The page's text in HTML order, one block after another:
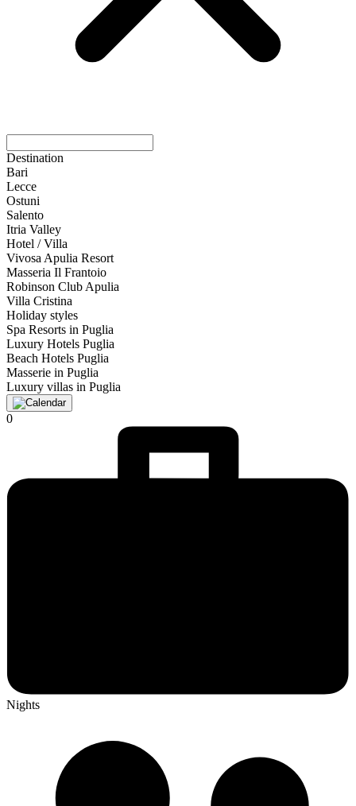
Destination
Bari
Lecce
Ostuni
Salento
Itria Valley
Hotel / Villa
Vivosa Apulia Resort
Masseria Il Frantoio
Robinson Club Apulia
Villa Cristina
Holiday styles
Spa Resorts in Puglia
Luxury Hotels Puglia
Beach Hotels Puglia
Masserie in Puglia
Luxury villas in Puglia
0
Nights